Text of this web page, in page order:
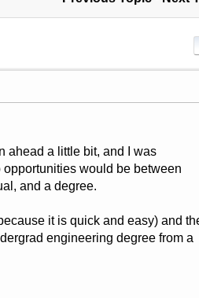
ahead a little bit, and I was
would be between
and a degree.
it is quick and easy) and
engineering degree from a